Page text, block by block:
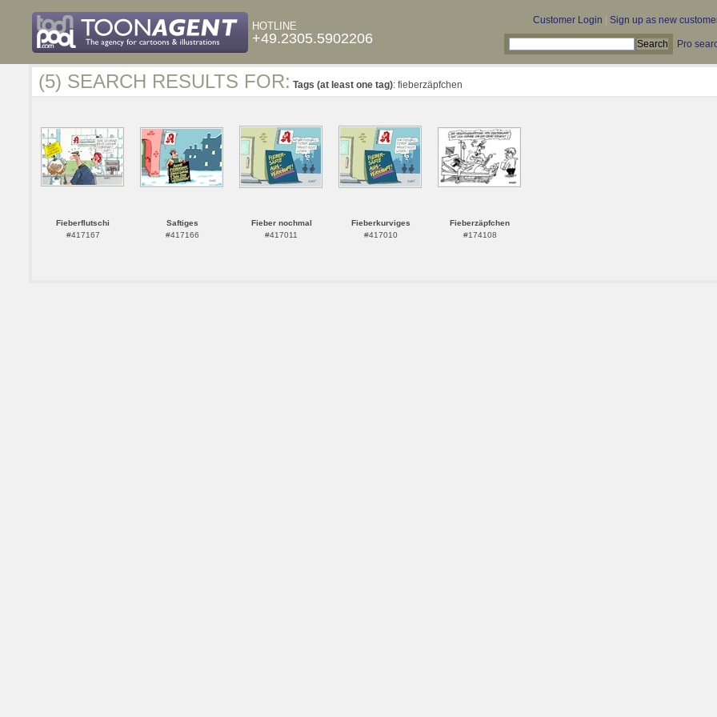
HOTLINE
+49.2305.5902206
Customer Login Sign up as new
Pro
(5) SEARCH RESULTS FOR: Tags (at least one tag): fieberzäpfchen
Fieberflutschi
#417167
Saftiges
#417166
Fieber nochmal
#417011
Fieberkurviges
#417010
Fieberzäpfchen
#174108